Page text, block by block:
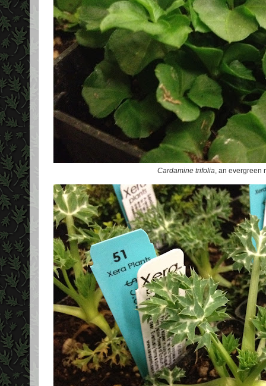
Cardamine trifolia, an evergreen